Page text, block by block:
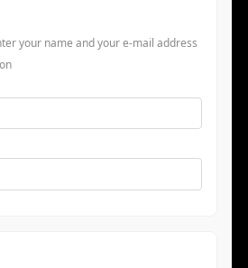
your name and your e-mail address